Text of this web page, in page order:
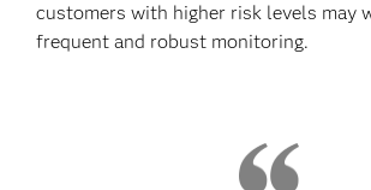
customers with higher risk levels may
frequent and robust monitoring.